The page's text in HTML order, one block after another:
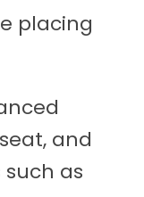
placing
and
as